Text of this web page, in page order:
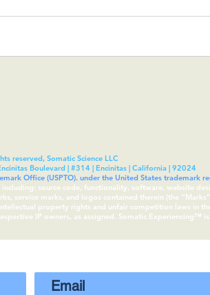
reserved, Somatic Science LLC
Boulevard | #314 | Encinitas | California | 92024
Office (USPTO). under the United States trademark
source code, functionality, software, website
service marks, and logos contained therein (the
property rights and unfair competition laws in
IP owners, as assigned. Somatic Experiencing™